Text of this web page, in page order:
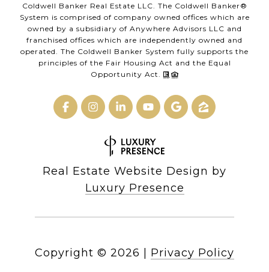
Coldwell Banker Real Estate LLC. The Coldwell Banker®
System is comprised of company owned offices which are
owned by a subsidiary of Anywhere Advisors LLC and
franchised offices which are independently owned and
operated. The Coldwell Banker System fully supports the
principles of the Fair Housing Act and the Equal
Opportunity Act.
Real Estate Website Design by
Luxury Presence
Copyright © 2026 Privacy Policy